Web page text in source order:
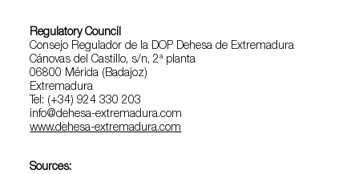
Regulatory Council
Consejo Regulador de la DOP Dehesa de Extremadura
Cánovas del Castillo, s/n, 2ª planta
06800 Mérida (Badajoz)
Extremadura
Tel: (+34) 924 330 203
info@dehesa-extremadura.com
www.dehesa-extremadura.com
Sources: